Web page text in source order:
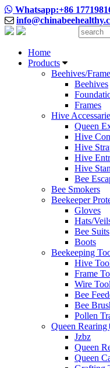
Whatsapp:+86
Home
Products
Beehives/
Beehives
Frames
Hive
Queen
Hive
Hive
Hive
Hive
Bee
Bee Smokers
Beekeeper
Gloves
Hats/
Bee Suits
Boots
Beekeeping
Hive
Frame
Wire
Bee
Bee
Pollen
Queen Rearing
Jzbz
Queen
Queen